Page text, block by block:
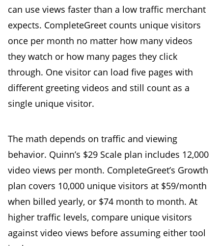
can use views faster than a low traffic merchant
expects. CompleteGreet counts unique visitors
once per month no matter how many videos
they watch or how many pages they click
through. One visitor can load five pages with
different greeting videos and still count as a
single unique visitor.
The math depends on traffic and viewing
behavior. Quinn’s $29 Scale plan includes 12,000
video views per month. CompleteGreet’s Growth
plan covers 10,000 unique visitors at $59/month
when billed yearly, or $74 month to month. At
higher traffic levels, compare unique visitors
against video views before assuming either tool